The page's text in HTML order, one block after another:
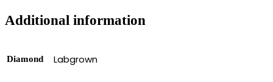
Additional information
Diamond Labgrown